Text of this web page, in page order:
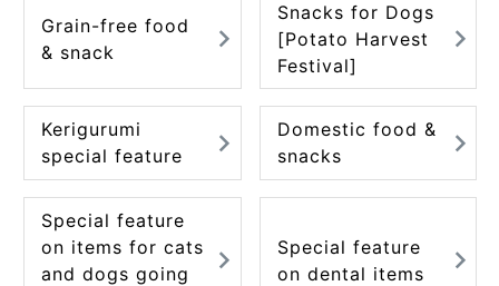
Grain-free food
& snack
Snacks for Dogs
[Potato Harvest
Festival]
Kerigurumi
special feature
Domestic food &
snacks
Special feature
on items for cats
and dogs going
Special feature
on dental items